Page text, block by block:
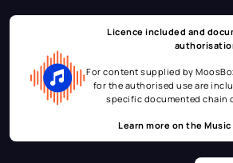
Licence included and
For content supplied by
for the authorised use are
specific documented chain
Learn more on the